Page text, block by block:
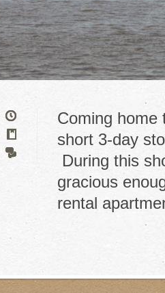
Coming
short 3-day
During this
gracious
rental